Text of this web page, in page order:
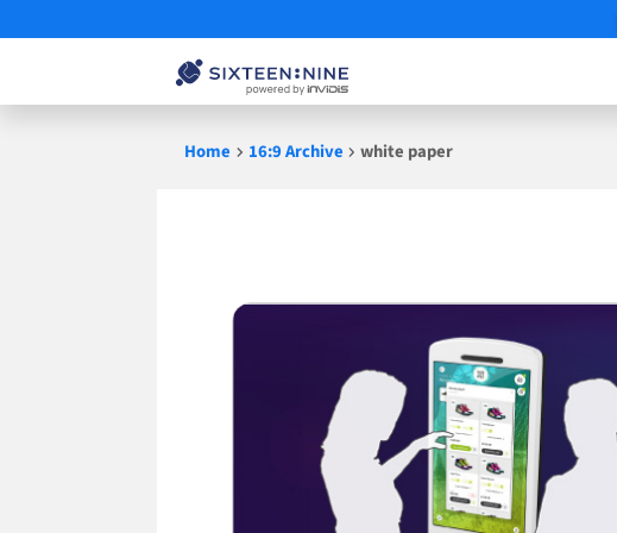
Home 16:9 Archive white paper
white
paper